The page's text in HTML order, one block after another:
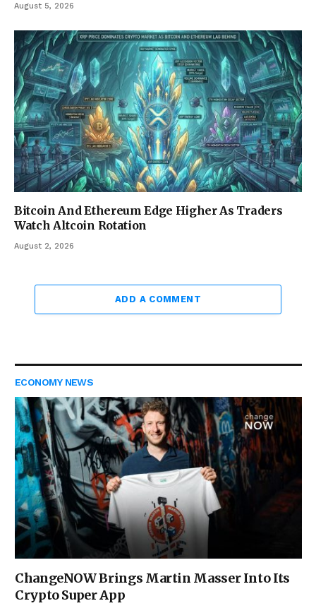
August 5, 2026
Bitcoin And Ethereum Edge Higher As Traders
Watch Altcoin Rotation
August 2, 2026
ADD A COMMENT
ECONOMY NEWS
ChangeNOW Brings Martin Masser Into Its
Crypto Super App